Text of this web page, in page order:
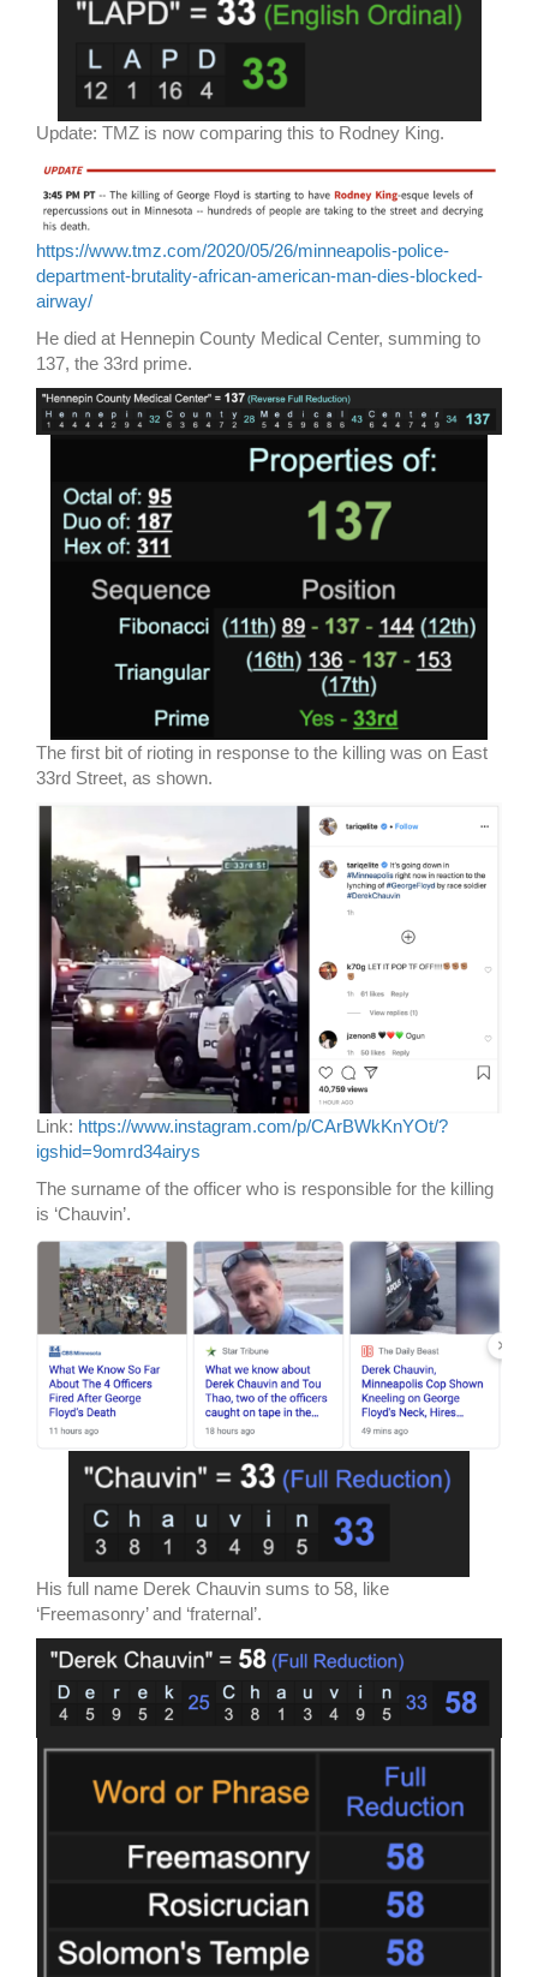
Update: TMZ is now comparing this to Rodney King.
https://www.tmz.com/2020/05/26/minneapolis-police-
department-brutality-african-american-man-dies-blocked-
airway/
He died at Hennepin County Medical Center, summing to
137, the 33rd prime.
The first bit of rioting in response to the killing was on East
33rd Street, as shown.
Link: https://www.instagram.com/p/CArBWkKnYOt/?
igshid=9omrd34airys
The surname of the officer who is responsible for the killing
is ‘Chauvin’.
His full name Derek Chauvin sums to 58, like
‘Freemasonry’ and ‘fraternal’.